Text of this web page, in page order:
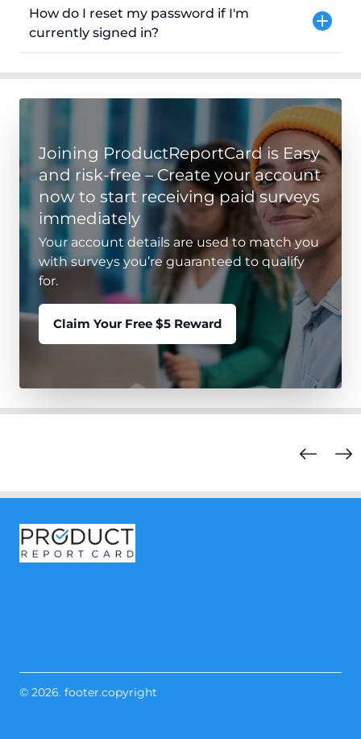
How do I reset my password if I'm
currently signed in?
Joining ProductReportCard is Easy
and risk-free – Create your account
now to start receiving paid surveys
immediately
Your account details are used to match you
with surveys you’re guaranteed to qualify
for.
Claim Your Free $5 Reward
© 2026. footer.copyright